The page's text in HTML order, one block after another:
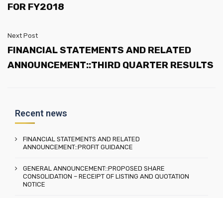
FOR FY2018
Next Post
FINANCIAL STATEMENTS AND RELATED
ANNOUNCEMENT::THIRD QUARTER RESULTS
Recent news
FINANCIAL STATEMENTS AND RELATED
ANNOUNCEMENT::PROFIT GUIDANCE
GENERAL ANNOUNCEMENT::PROPOSED SHARE
CONSOLIDATION – RECEIPT OF LISTING AND QUOTATION
NOTICE